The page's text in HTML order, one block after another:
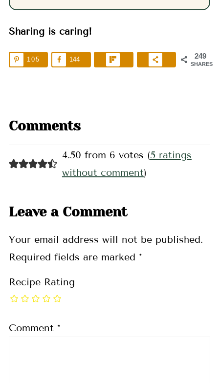
Sharing is caring!
249
SHARES
105 144
Comments
4.50 from 6 votes (5 ratings
without comment)
Leave a Comment
Your email address will not be published.
Required fields are marked *
Recipe Rating
Comment *